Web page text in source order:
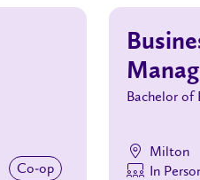
Co‑op
Bachelor of
Milton
In